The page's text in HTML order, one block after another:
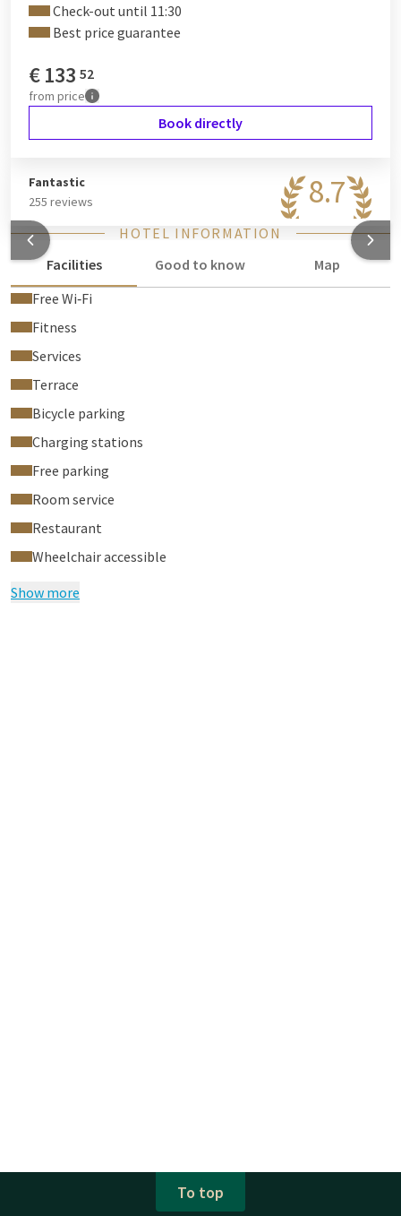
Check-out until 11:30
Best price guarantee
€133 52
from price
Book directly
8.7
Fantastic
255 reviews
HOTEL INFORMATION
Facilities
Good to know
Map
Free Wi‑Fi
Fitness
Services
Terrace
Bicycle parking
Charging stations
Free parking
Room service
Restaurant
Wheelchair accessible
Show more
To top